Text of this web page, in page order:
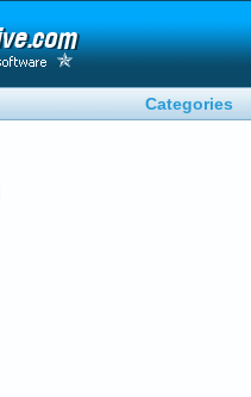
Categories